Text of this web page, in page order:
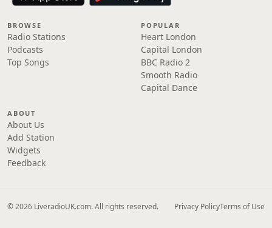
BROWSE
Radio Stations
Podcasts
Top Songs
POPULAR
Heart London
Capital London
BBC Radio 2
Smooth Radio
Capital Dance
ABOUT
About Us
Add Station
Widgets
Feedback
© 2026 LiveradioUK.com. All rights reserved. Privacy PolicyTerms of Use